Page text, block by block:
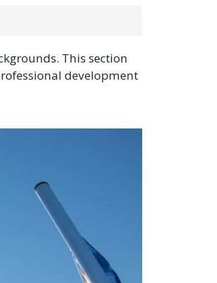
This section
development